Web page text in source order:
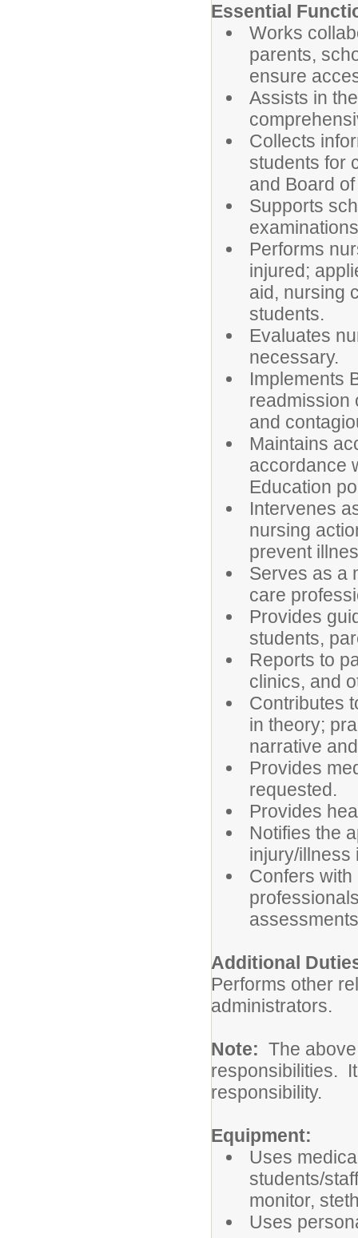
Essential
Works
parents,
ensure
Assists in
Collects
students for
and Board
Supports
Performs
injured;
aid, nursing
students.
Evaluates
necessary.
Implements
readmission
and
Maintains
accordance
Education
Intervenes
nursing
prevent
Serves as a
care
Provides
students,
Reports to
clinics, and
Contributes
in theory;
narrative
Provides
requested.
Provides
Notifies the
injury/illness
Confers
Additional
Performs other
administrators.
Note: The
responsibilities.
responsibility.
Equipment:
Uses
students/
monitor,
Uses